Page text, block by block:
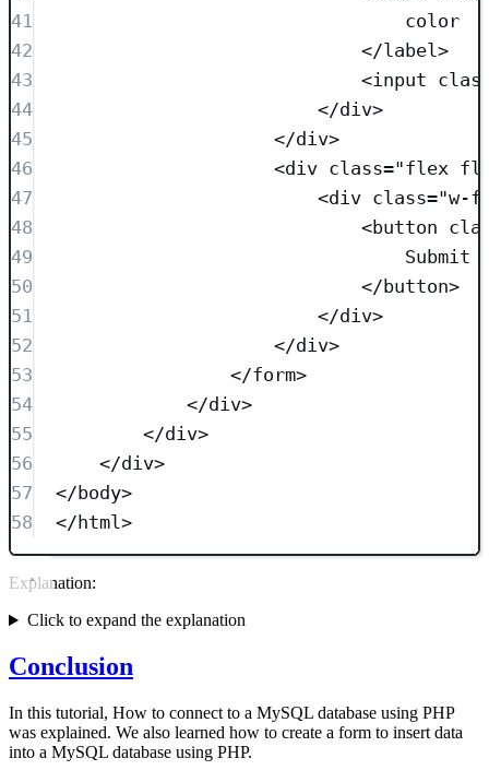
41
color
42
</label>
43
<input
44
</div>
45
</div>
46
<div class="flex
47
<div class="w-
48
<button
49
Submit
50
</button>
51
</div>
52
</div>
53
</form>
54
</div>
55
</div>
56
</div>
57
</body>
58
</html>
Explanation:
Click to expand the explanation
Conclusion
In this tutorial, How to connect to a MySQL database using PHP
was explained. We also learned how to create a form to insert data
into a MySQL database using PHP.